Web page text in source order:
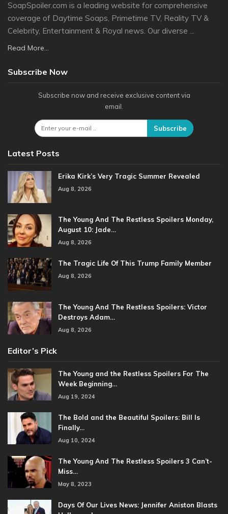
SoapSpoiler.com is a leading website for comprehensive
coverage of Daytime Soaps, Primetime TV, Reality TV &
Celebrity, Entertainment & Royal news. Our diverse ...
Read More...
Subscribe Now
Subscribe now and receive exclusive content via
email.
Subscribe
Latest Posts
Erika Kirk’s Very Tragic Summer Revealed
Aug 8, 2026
The Young And The Restless Spoilers Monday,
August 10: Jade…
Aug 8, 2026
The Tragic Life Of This Trump Family Member
Aug 8, 2026
The Young And The Restless Spoilers: Victor
Destroys Adam…
Aug 8, 2026
Editor’s Pick
The Young and the Restless Spoilers For The
Week Beginning…
Aug 19, 2024
The Bold and the Beautiful Spoilers: Bill Is
Finally…
Aug 10, 2024
The Young And The Restless Spoilers 3 Can’t-
Miss…
May 8, 2023
Days Of Our Lives News: Jennifer Aniston Blasts